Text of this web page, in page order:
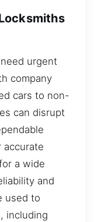
urgent
company
cars to non-
can disrupt
accurate
a wide
and
used to
including